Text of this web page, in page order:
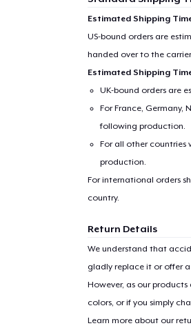
Estimated Shipping
US-bound orders are
handed over to the
Estimated Shipping
UK-bound orders are
For France, Germany,
following production.
For all other countries
production.
For international orders
country.
Return Details
We understand that
gladly replace it or offer
However, as our
colors, or if you simply
Learn more about our